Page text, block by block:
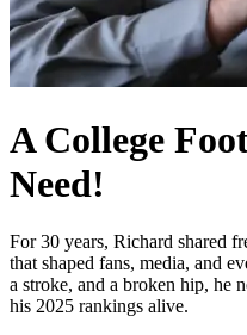
A College
Need!
For 30 years, Richard shared
that shaped fans, media, and
a stroke, and a broken hip, he
his 2025 rankings alive.